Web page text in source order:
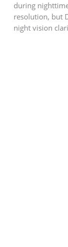
during
resolution, but
night vision